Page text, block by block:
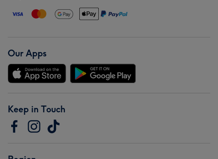
Our Apps
Keep in Touch